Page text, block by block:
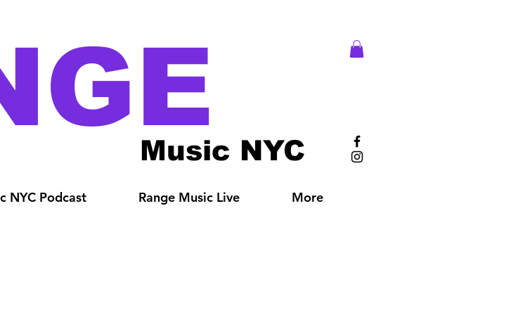
Music NYC
NYC Podcast Range Music Live More